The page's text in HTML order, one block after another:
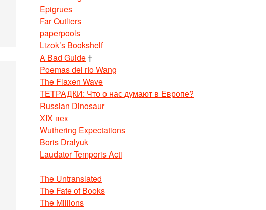
Epigrues
Far Outliers
paperpools
Lizok’s Bookshelf
A Bad Guide†
Poemas del río Wang
The Flaxen Wave
ТЕТРАДКИ: Что о нас думают в Европе?
Russian Dinosaur
XIX век
Wuthering Expectations
Boris Dralyuk
Laudator Temporis Acti
The Untranslated
The Fate of Books
The Millions